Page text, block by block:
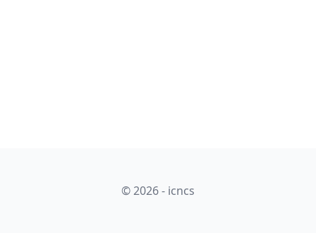
© 2026 - icncs